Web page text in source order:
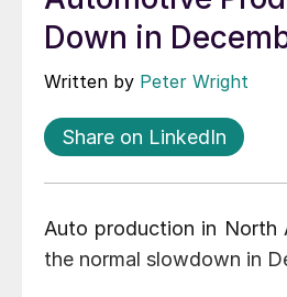
Down in
Written by Peter Wright
Share on LinkedIn
Auto production in North
the normal slowdown in